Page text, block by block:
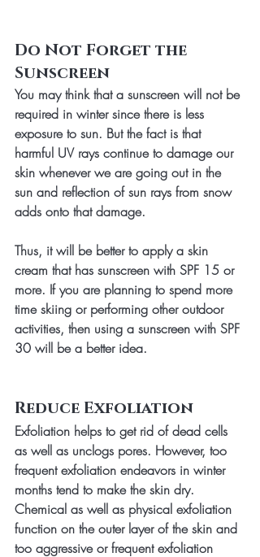
Do Not Forget the
Sunscreen
You may think that a sunscreen will not be
required in winter since there is less
exposure to sun. But the fact is that
harmful UV rays continue to damage our
skin whenever we are going out in the
sun and reflection of sun rays from snow
adds onto that damage.
Thus, it will be better to apply a skin
cream that has sunscreen with SPF 15 or
more. If you are planning to spend more
time skiing or performing other outdoor
activities, then using a sunscreen with SPF
30 will be a better idea.
Reduce Exfoliation
Exfoliation helps to get rid of dead cells
as well as unclogs pores. However, too
frequent exfoliation endeavors in winter
months tend to make the skin dry.
Chemical as well as physical exfoliation
function on the outer layer of the skin and
too aggressive or frequent exfoliation